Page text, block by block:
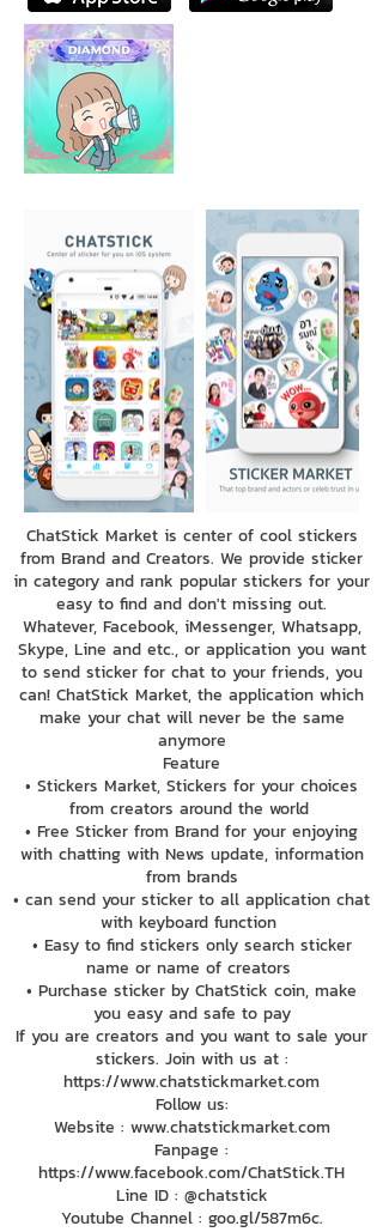
ChatStick Market is center of cool stickers
from Brand and Creators. We provide sticker
in category and rank popular stickers for your
easy to find and don't missing out.
Whatever, Facebook, iMessenger, Whatsapp,
Skype, Line and etc., or application you want
to send sticker for chat to your friends, you
can! ChatStick Market, the application which
make your chat will never be the same
anymore
Feature
• Stickers Market, Stickers for your choices
from creators around the world
• Free Sticker from Brand for your enjoying
with chatting with News update, information
from brands
• can send your sticker to all application chat
with keyboard function
• Easy to find stickers only search sticker
name or name of creators
• Purchase sticker by ChatStick coin, make
you easy and safe to pay
If you are creators and you want to sale your
stickers. Join with us at :
https://www.chatstickmarket.com
Follow us:
Website : www.chatstickmarket.com
Fanpage :
https://www.facebook.com/ChatStick.TH
Line ID : @chatstick
Youtube Channel : goo.gl/587m6c.